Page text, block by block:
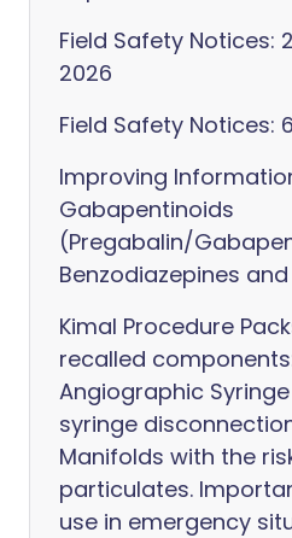
Field Safety Notices:
2026
Field Safety Notices:
Improving
Gabapentinoids
(Pregabalin/
Benzodiazepines
Kimal Procedure
recalled
Angiographic
syringe
Manifolds with the
particulates.
use in emergency